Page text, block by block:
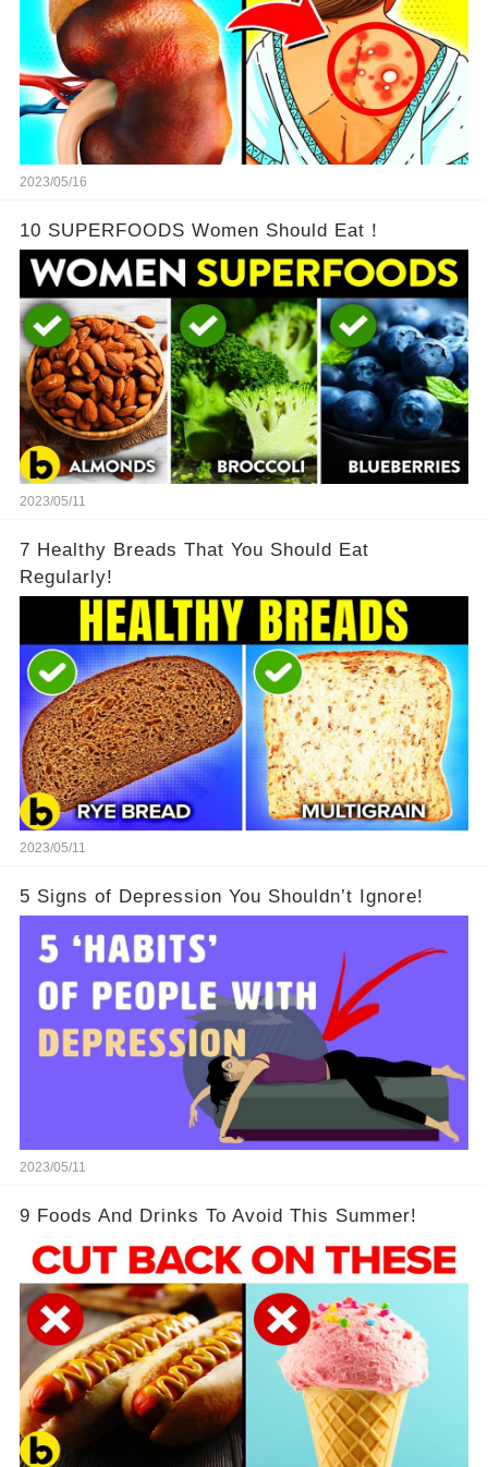
2023/05/16
10 SUPERFOODS Women Should Eat！
2023/05/11
7 Healthy Breads That You Should Eat
Regularly!
2023/05/11
5 Signs of Depression You Shouldn’t Ignore!
2023/05/11
9 Foods And Drinks To Avoid This Summer!